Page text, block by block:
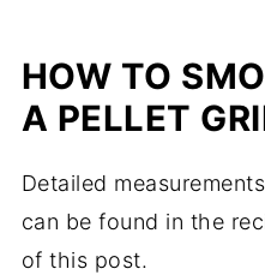
HOW TO
A PELLET
Detailed
can be found in the
of this post.